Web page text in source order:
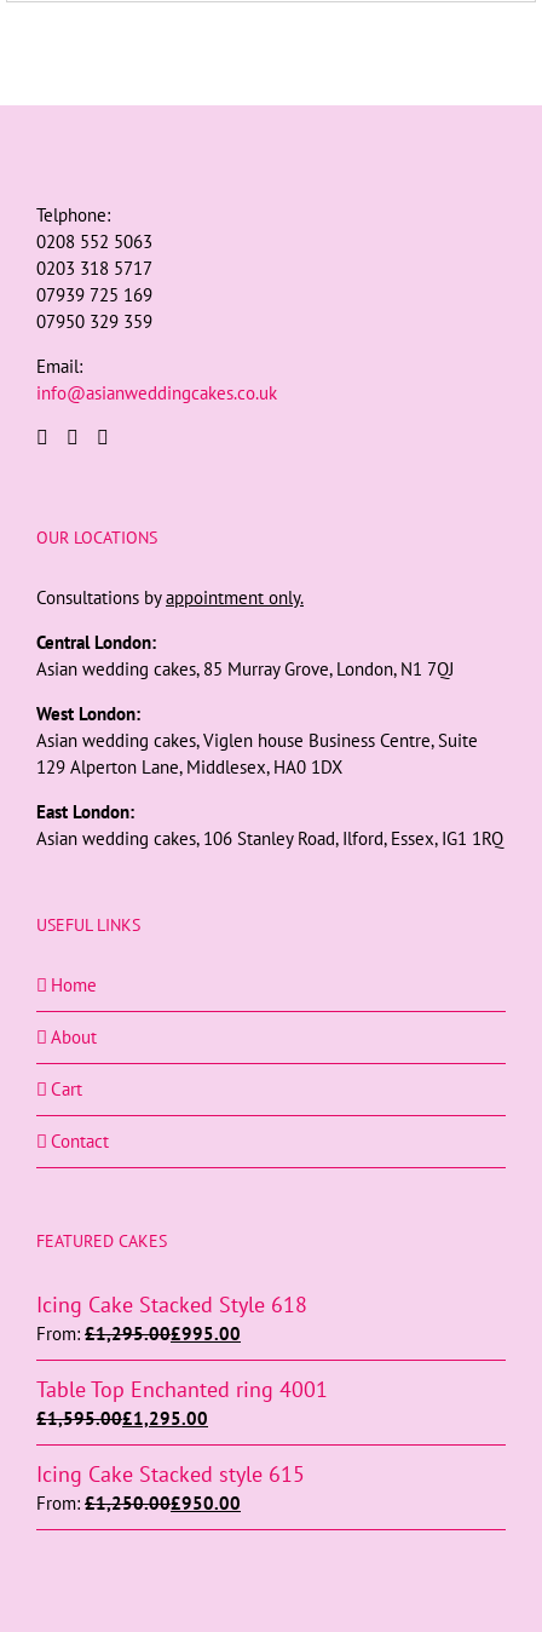
Telphone:
0208 552 5063
0203 318 5717
07939 725 169
07950 329 359
Email:
info@asianweddingcakes.co.uk
OUR LOCATIONS
Consultations byappointment only.
Central London:
Asian wedding cakes, 85 Murray Grove, London, N1 7QJ
West London:
Asian wedding cakes, Viglen house Business Centre, Suite
129 Alperton Lane, Middlesex, HA0 1DX
East London:
Asian wedding cakes, 106 Stanley Road, Ilford, Essex, IG1 1RQ
USEFUL LINKS
Home
About
Cart
Contact
FEATURED CAKES
Icing Cake Stacked Style 618
From: £1,295.00£995.00
Table Top Enchanted ring 4001
£1,595.00£1,295.00
Icing Cake Stacked style 615
From: £1,250.00£950.00